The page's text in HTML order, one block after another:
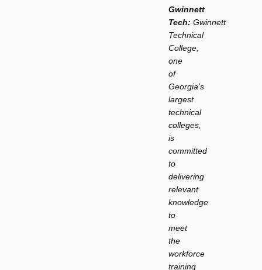
Gwinnett
Tech: Gwinnett
Technical
College,
one
of
Georgia’s
largest
technical
colleges,
is
committed
to
delivering
relevant
knowledge
to
meet
the
workforce
training